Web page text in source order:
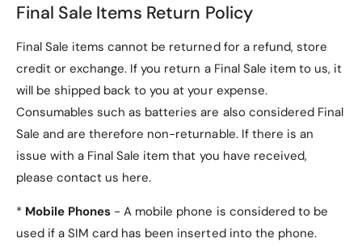
Final Sale Items Return Policy
Final Sale items cannot be returned for a refund, store
credit or exchange. If you return a Final Sale item to us, it
will be shipped back to you at your expense.
Consumables such as batteries are also considered Final
Sale and are therefore non-returnable. If there is an
issue with a Final Sale item that you have received,
please contact us here.
* Mobile Phones - A mobile phone is considered to be
used if a SIM card has been inserted into the phone.